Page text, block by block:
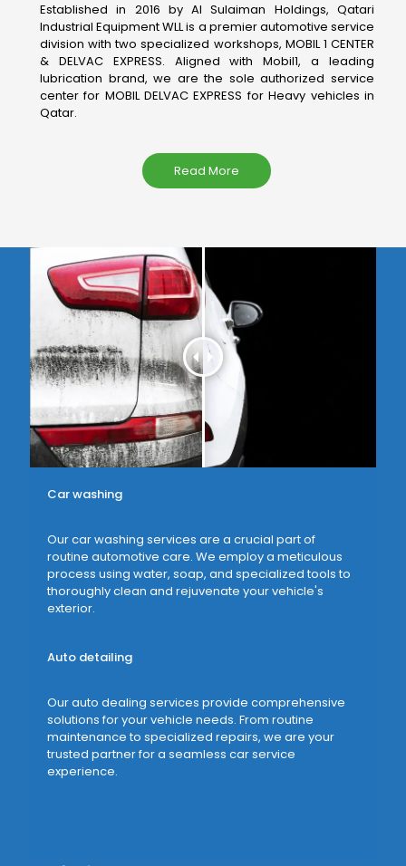
Established in 2016 by Al Sulaiman Holdings, Qatari
Industrial Equipment WLL is a premier automotive service
division with two specialized workshops, MOBIL 1 CENTER
& DELVAC EXPRESS. Aligned with Mobil1, a leading
lubrication brand, we are the sole authorized service
center for MOBIL DELVAC EXPRESS for Heavy vehicles in
Qatar.
Read More
Car washing
Our car washing services are a crucial part of
routine automotive care. We employ a meticulous
process using water, soap, and specialized tools to
thoroughly clean and rejuvenate your vehicle's
exterior.
Auto detailing
Our auto dealing services provide comprehensive
solutions for your vehicle needs. From routine
maintenance to specialized repairs, we are your
trusted partner for a seamless car service
experience.